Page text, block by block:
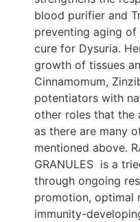
blood purifier and
preventing aging
cure for Dysuria.
growth of tissues
Cinnamomum,
potentiators with
other roles that the
as there are many
mentioned above.
GRANULES is a
through ongoing
promotion, optimal
immunity-